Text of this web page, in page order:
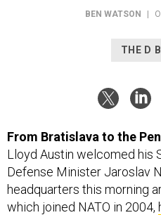
BEN WATSON |
THE D
From Bratislava to the
Lloyd Austin welcomed his
Defense Minister Jaroslav
headquarters this morning
which joined NATO in 2004,